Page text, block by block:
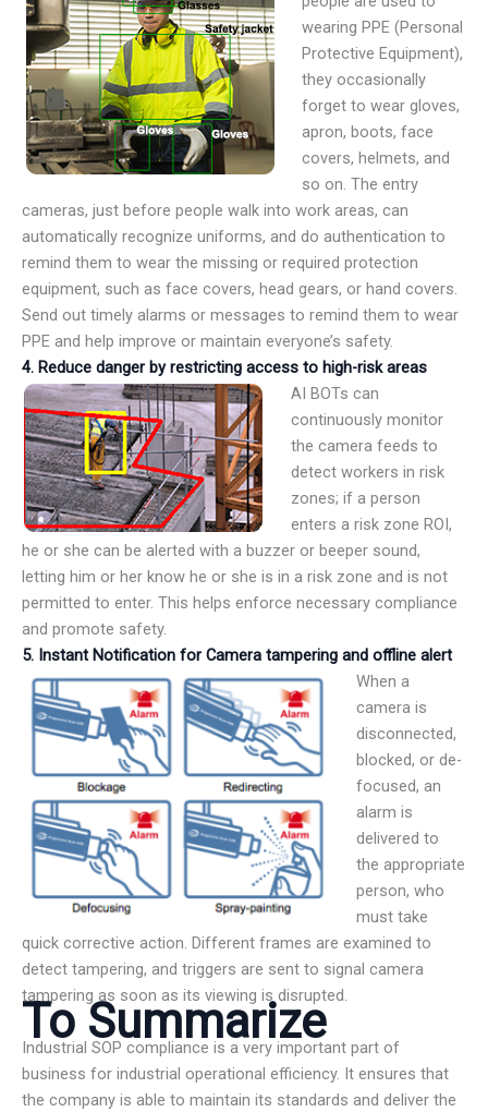
wearing PPE (Personal
Protective Equipment),
they occasionally
forget to wear gloves,
apron, boots, face
covers, helmets, and
so on. The entry
cameras, just before people walk into work areas, can
automatically recognize uniforms, and do authentication to
remind them to wear the missing or required protection
equipment, such as face covers, head gears, or hand covers.
Send out timely alarms or messages to remind them to wear
PPE and help improve or maintain everyone’s safety.
4. Reduce danger by restricting access to high-risk areas
AI BOTs can
continuously monitor
the camera feeds to
detect workers in risk
zones; if a person
enters a risk zone ROI,
he or she can be alerted with a buzzer or beeper sound,
letting him or her know he or she is in a risk zone and is not
permitted to enter. This helps enforce necessary compliance
and promote safety.
5. Instant Notification for Camera tampering and offline alert
When a
camera is
disconnected,
blocked, or de-
focused, an
alarm is
delivered to
the appropriate
person, who
must take
quick corrective action. Different frames are examined to
detect tampering, and triggers are sent to signal camera
tampering as soon as its viewing is disrupted.
To Summarize
Industrial SOP compliance is a very important part of
business for industrial operational efficiency. It ensures that
the company is able to maintain its standards and deliver the